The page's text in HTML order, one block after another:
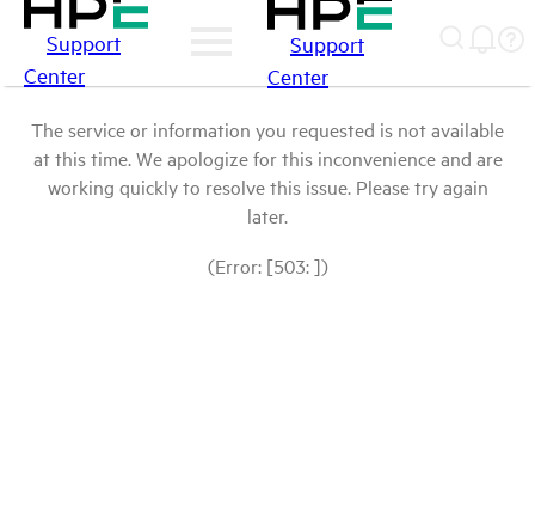
Support
Center
Support
Center
The service or information you requested is not available
at this time. We apologize for this inconvenience and are
working quickly to resolve this issue. Please try again
later.
(Error: [503: ])